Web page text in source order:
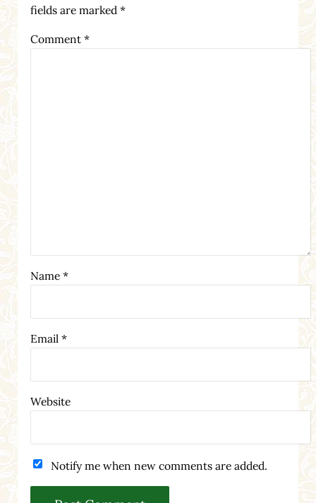
fields are marked *
Comment *
Name *
Email *
Website
Notify me when new comments are added.